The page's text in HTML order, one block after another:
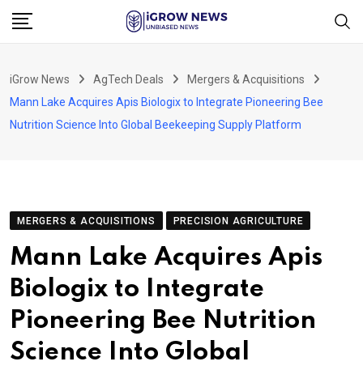
Skip
iGrow News AgTech Deals
Mergers & Acquisitions
Mann Lake Acquires Apis Biologix to Integrate Pioneering Bee
Nutrition Science Into Global Beekeeping Supply Platform
MERGERS & ACQUISITIONS PRECISION AGRICULTURE
Mann Lake Acquires Apis
Biologix to Integrate
Pioneering Bee Nutrition
Science Into Global